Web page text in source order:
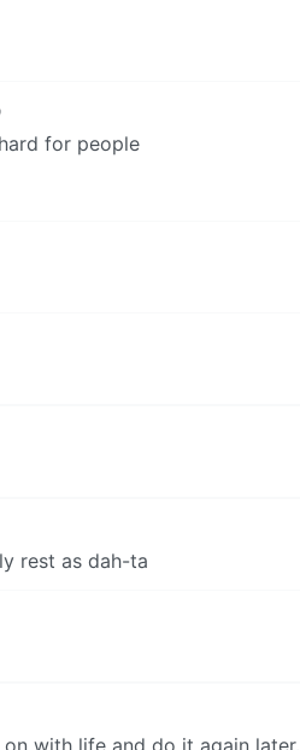
for people
rest as dah-ta
with life and do it again later.